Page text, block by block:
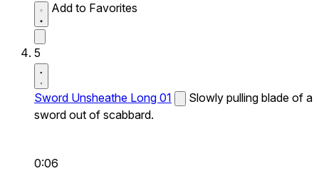
Add to Favorites
5
Sword Unsheathe Long 01
Slowly pulling blade of a
sword out of scabbard.
0:06